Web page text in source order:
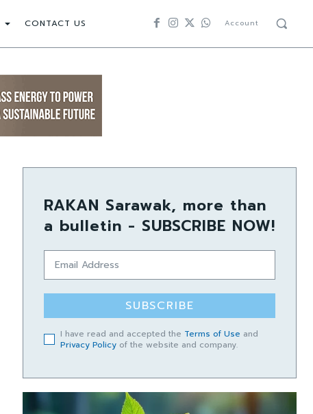
CONTACT US Account
RAKAN Sarawak, more than
a bulletin - SUBSCRIBE NOW!
SUBSCRIBE
I have read and accepted the Terms of Use and
Privacy Policy of the website and company.